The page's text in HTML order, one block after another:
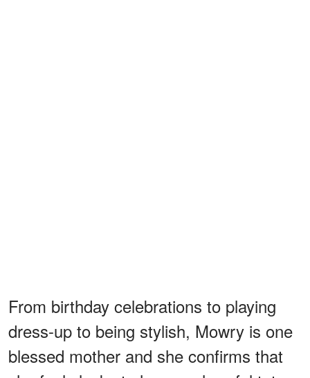
From birthday celebrations to playing
dress-up to being stylish, Mowry is one
blessed mother and she confirms that